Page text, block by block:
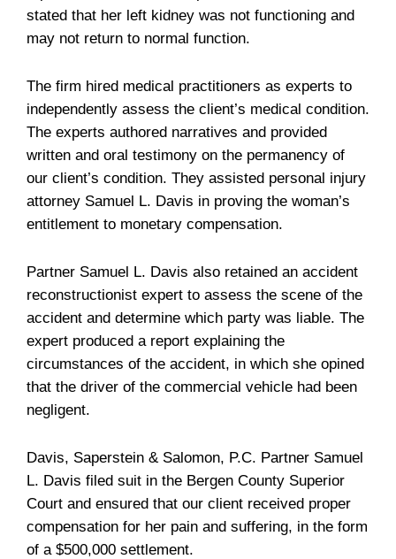
stated that her left kidney was not functioning and
may not return to normal function.
The firm hired medical practitioners as experts to
independently assess the client’s medical condition.
The experts authored narratives and provided
written and oral testimony on the permanency of
our client’s condition. They assisted personal injury
attorney Samuel L. Davis in proving the woman’s
entitlement to monetary compensation.
Partner Samuel L. Davis also retained an accident
reconstructionist expert to assess the scene of the
accident and determine which party was liable. The
expert produced a report explaining the
circumstances of the accident, in which she opined
that the driver of the commercial vehicle had been
negligent.
Davis, Saperstein & Salomon, P.C. Partner Samuel
L. Davis filed suit in the Bergen County Superior
Court and ensured that our client received proper
compensation for her pain and suffering, in the form
of a $500,000 settlement.